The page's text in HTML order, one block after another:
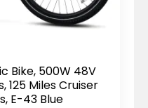
Bike, 500W 48V
125 Miles Cruiser
E-43 Blue